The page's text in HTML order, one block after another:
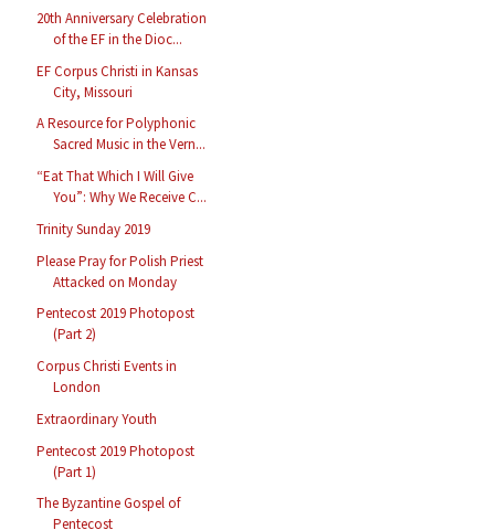
20th Anniversary Celebration
of the EF in the Dioc...
EF Corpus Christi in Kansas
City, Missouri
A Resource for Polyphonic
Sacred Music in the Vern...
“Eat That Which I Will Give
You”: Why We Receive C...
Trinity Sunday 2019
Please Pray for Polish Priest
Attacked on Monday
Pentecost 2019 Photopost
(Part 2)
Corpus Christi Events in
London
Extraordinary Youth
Pentecost 2019 Photopost
(Part 1)
The Byzantine Gospel of
Pentecost